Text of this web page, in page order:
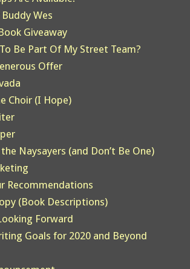
Wes
Giveaway
Be Part Of My Street Team?
Offer
Choir (I Hope)
Naysayers (and Don’t Be One)
Recommendations
(Book Descriptions)
Forward
Goals for 2020 and Beyond